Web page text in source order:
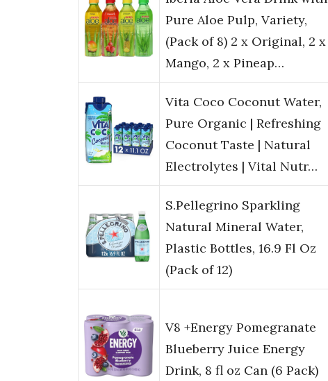
Pure Aloe Pulp, Variety,
(Pack of 8) 2 x Original, 2 x
Mango, 2 x Pineap…
Vita Coco Coconut Water,
Pure Organic | Refreshing
Coconut Taste | Natural
Electrolytes | Vital Nutr…
S.Pellegrino Sparkling
Natural Mineral Water,
Plastic Bottles, 16.9 Fl Oz
(Pack of 12)
V8 +Energy Pomegranate
Blueberry Juice Energy
Drink, 8 fl oz Can (6 Pack)